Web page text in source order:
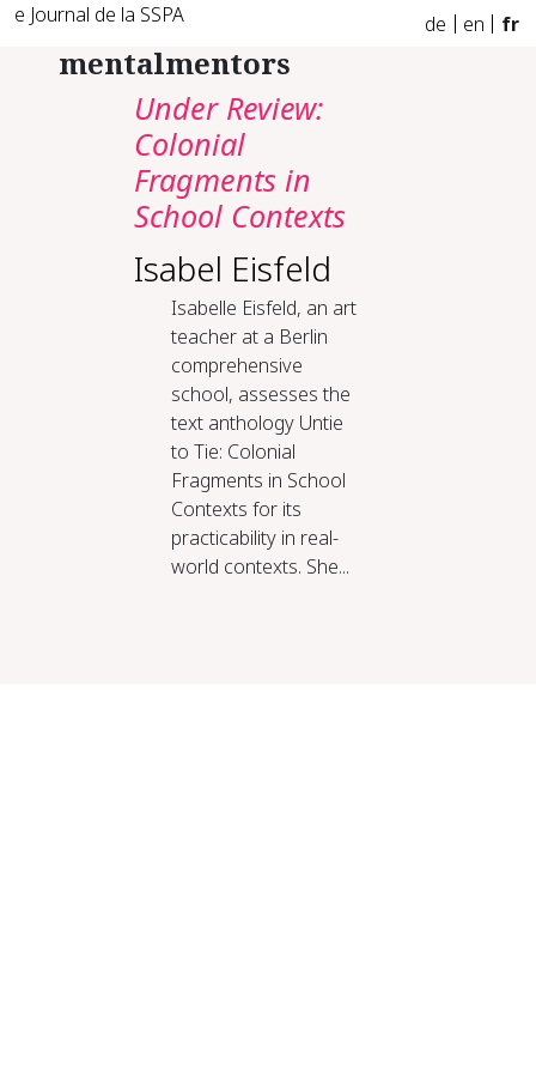
e Journal de la SSPA de en fr
mentalmentors
Under Review:
Colonial
Fragments in
School Contexts
Isabel Eisfeld
Isabelle Eisfeld, an art
teacher at a Berlin
comprehensive
school, assesses the
text anthology Untie
to Tie: Colonial
Fragments in School
Contexts for its
practicability in real-
world contexts. She...